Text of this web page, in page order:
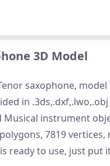
3D Model
saxophone, model
in .3ds,.dxf,.lwo,.obj
Musical instrument
7819 vertices,
ready to use, just put